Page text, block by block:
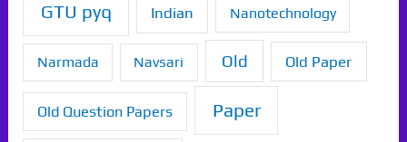
GTU pyq Indian Nanotechnology
Narmada Navsari Old Old Paper
Old Question Papers Paper